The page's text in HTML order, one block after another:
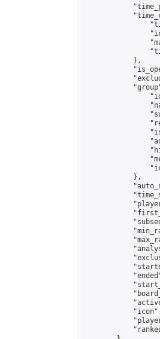
            },
            },